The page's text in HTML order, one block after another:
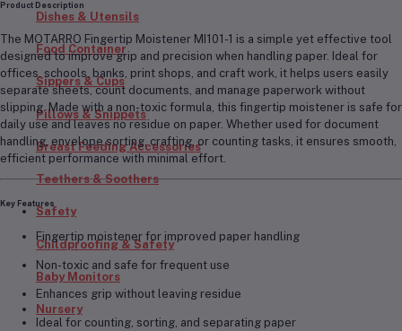
Dishes & Utensils
Food Container
Sippers & Cups
Pillows & Snippets
Breast Feeding Accessories
Teethers & Soothers
Safety
Childproofing & Safety
Baby Monitors
Nursery
Product Description
The MOTARRO Fingertip Moistener MI101-1 is a simple yet effective tool
designed to improve grip and precision when handling paper. Ideal for
offices, schools, banks, print shops, and craft work, it helps users easily
separate sheets, count documents, and manage paperwork without
slipping. Made with a non-toxic formula , this fingertip moistener is safe for
daily use and leaves no residue on paper. Whether used for document
handling, envelope sorting, crafting, or counting tasks, it ensures smooth,
efficient performance with minimal effort.
Key Features
Fingertip moistener for improved paper handling
Non-toxic and safe for frequent use
Enhances grip without leaving residue
Ideal for counting, sorting, and separating paper